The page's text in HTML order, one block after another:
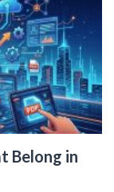
Belong in